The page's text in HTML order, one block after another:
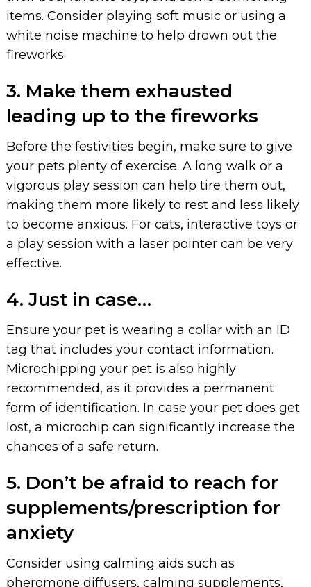
items. Consider playing soft music or using a
white noise machine to help drown out the
fireworks.
3. Make them exhausted
leading up to the fireworks
Before the festivities begin, make sure to give
your pets plenty of exercise. A long walk or a
vigorous play session can help tire them out,
making them more likely to rest and less likely
to become anxious. For cats, interactive toys or
a play session with a laser pointer can be very
effective.
4. Just in case…
Ensure your pet is wearing a collar with an ID
tag that includes your contact information.
Microchipping your pet is also highly
recommended, as it provides a permanent
form of identification. In case your pet does get
lost, a microchip can significantly increase the
chances of a safe return.
5. Don’t be afraid to reach for
supplements/prescription for
anxiety
Consider using calming aids such as
pheromone diffusers, calming supplements,